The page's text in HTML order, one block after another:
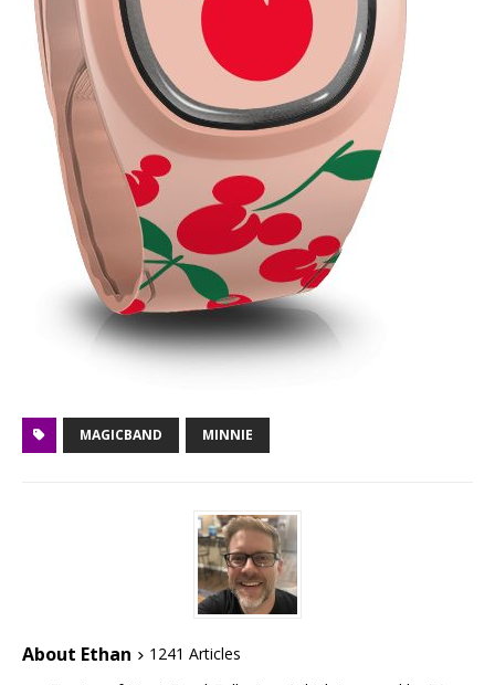
MAGICBAND MINNIE
About Ethan
1241 Articles